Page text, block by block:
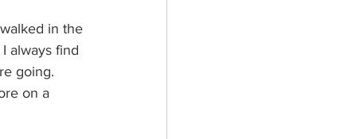
in the
always find
going.
on a